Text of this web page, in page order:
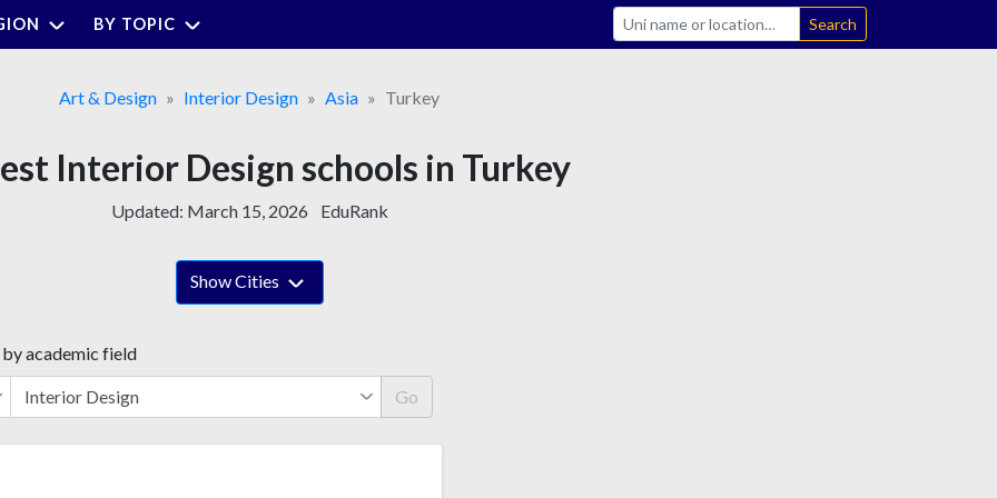
BY TOPIC Search
Art & Design Interior Design Asia Turkey
Interior Design schools in Turkey
Updated: March 15, 2026 EduRank
Show Cities
by academic field
Go